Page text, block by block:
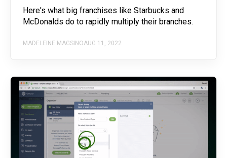
Here's what big franchises like Starbucks and
McDonalds do to rapidly multiply their branches.
MADELEINE MAGSINOAUG 11, 2022